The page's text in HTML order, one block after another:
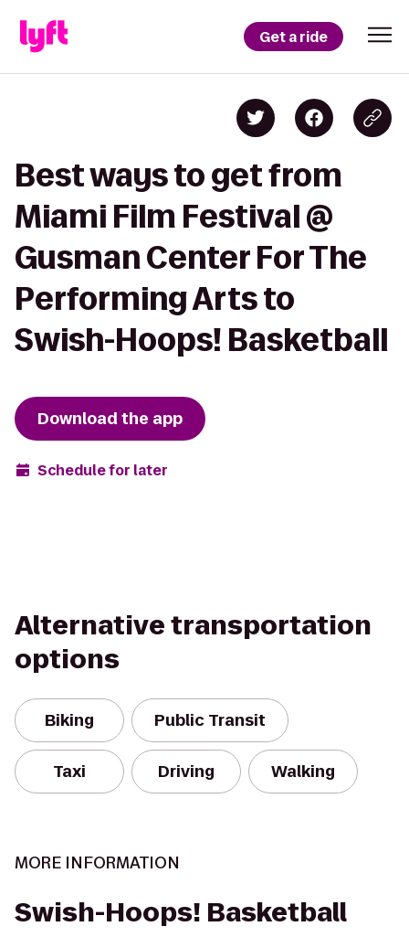
Get a ride
Best ways to get from
Miami Film Festival @
Gusman Center For The
Performing Arts to
Swish-Hoops! Basketball
Download the app
Schedule for later
Alternative transportation
options
Biking Public Transit
Taxi Driving Walking
MORE INFORMATION
Swish-Hoops! Basketball